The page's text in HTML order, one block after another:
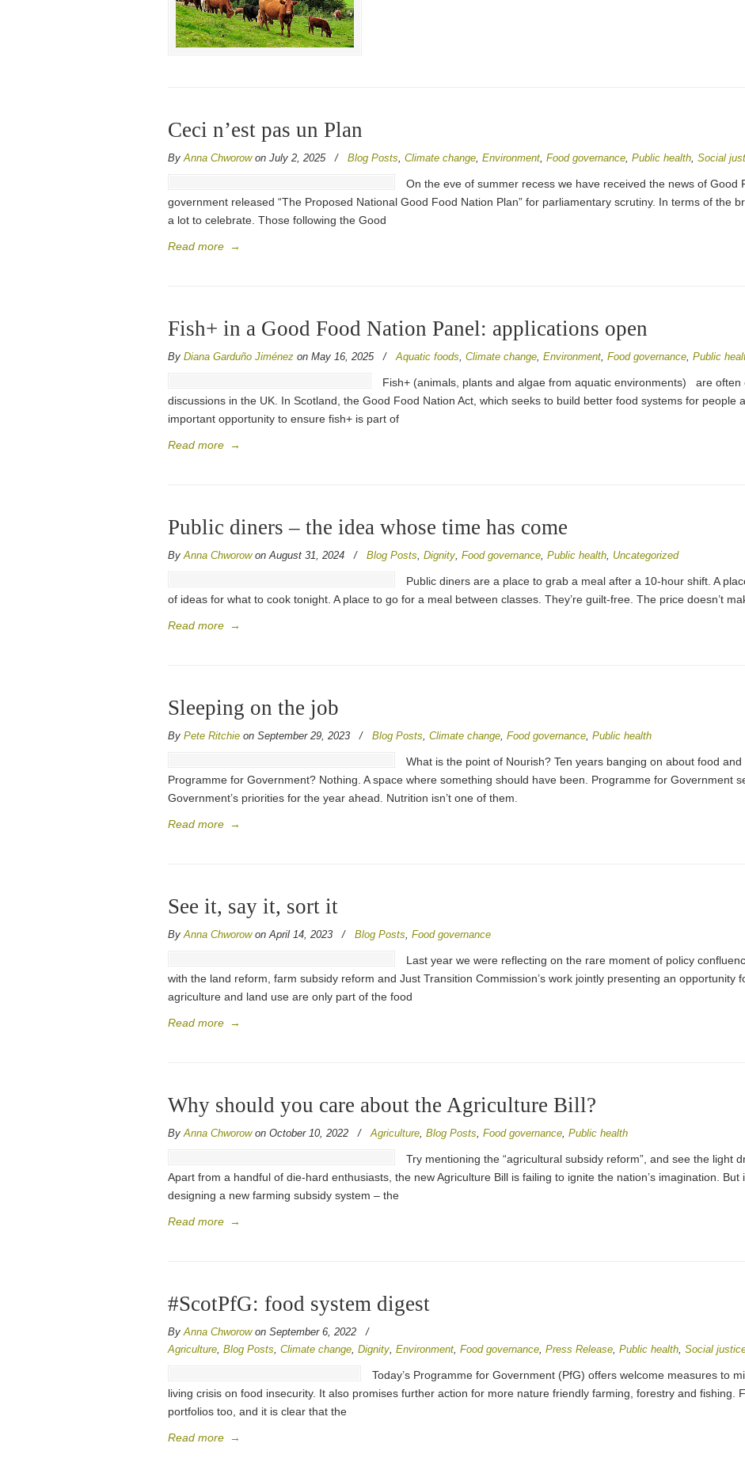
Ceci n’est pas un Plan
By Anna Chworowon July 2, 2025 / Blog Posts Climate change Environment Food governance Public health Social
On the eve of summer recess we have received the news of Good
government released “The Proposed National Good Food Nation Plan” for parliamentary scrutiny. In terms of the
a lot to celebrate. Those following the Good
Read more →
Fish+ in a Good Food Nation Panel: applications open
By Diana Garduño Jiménez on May 16, 2025 / Aquatic foods Climate change Environment Food governance Public
Fish+ (animals, plants and algae from aquatic environments) are often
discussions in the UK. In Scotland, the Good Food Nation Act, which seeks to build better food systems for people
important opportunity to ensure fish+ is part of
Read more →
Public diners – the idea whose time has come
By Anna Chworowon August 31, 2024 / Blog Posts Dignity Food governance Public health Uncategorized
Public diners are a place to grab a meal after a 10-hour shift. A
of ideas for what to cook tonight. A place to go for a meal between classes. They’re guilt-free. The price doesn’t
Read more →
Sleeping on the job
By Pete Ritchie on September 29, 2023 / Blog Posts Climate change Food governance Public health
What is the point of Nourish? Ten years banging on about food
Programme for Government? Nothing. A space where something should have been. Programme for Government
Government’s priorities for the year ahead. Nutrition isn’t one of them.
Read more →
See it, say it, sort it
By Anna Chworowon April 14, 2023 / Blog Posts Food governance
Last year we were reflecting on the rare moment of policy
with the land reform, farm subsidy reform and Just Transition Commission’s work jointly presenting an opportunity
agriculture and land use are only part of the food
Read more →
Why should you care about the Agriculture Bill?
By Anna Chworowon October 10, 2022 / Agriculture Blog Posts Food governance Public health
Try mentioning the “agricultural subsidy reform”, and see the light
Apart from a handful of die-hard enthusiasts, the new Agriculture Bill is failing to ignite the nation’s imagination.
designing a new farming subsidy system – the
Read more →
#ScotPfG: food system digest
By Anna Chworowon September 6, 2022
/
Agriculture Blog Posts Climate change Dignity Environment Food governance Press Release Public health Social
Today’s Programme for Government (PfG) offers welcome measures to
living crisis on food insecurity. It also promises further action for more nature friendly farming, forestry and fishing.
portfolios too, and it is clear that the
Read more →